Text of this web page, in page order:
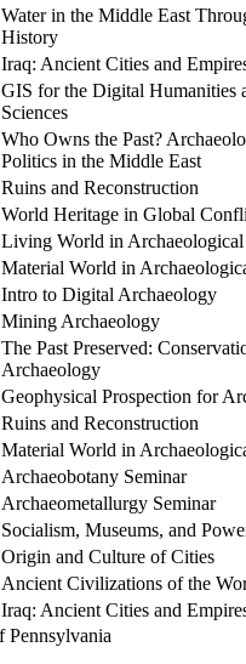
Water in the Middle East
History
Iraq: Ancient Cities and
GIS for the Digital Humanities
Sciences
Who Owns the Past?
Politics in the Middle East
Ruins and Reconstruction
World Heritage in Global
Living World in Archaeological
Material World in
Intro to Digital Archaeology
Mining Archaeology
The Past Preserved:
Archaeology
Geophysical Prospection for
Ruins and Reconstruction
Material World in
Archaeobotany Seminar
Archaeometallurgy Seminar
Socialism, Museums, and
Origin and Culture of Cities
Ancient Civilizations of the
Iraq: Ancient Cities and